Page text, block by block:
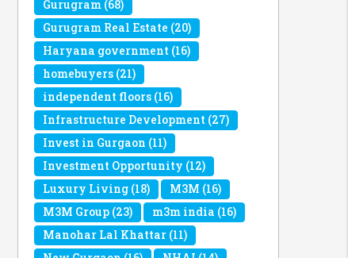
Gurugram (68)
Gurugram Real Estate (20)
Haryana government (16)
homebuyers (21)
independent floors (16)
Infrastructure Development (27)
Invest in Gurgaon (11)
Investment Opportunity (12)
Luxury Living (18) M3M (16)
M3M Group (23) m3m india (16)
Manohar Lal Khattar (11)